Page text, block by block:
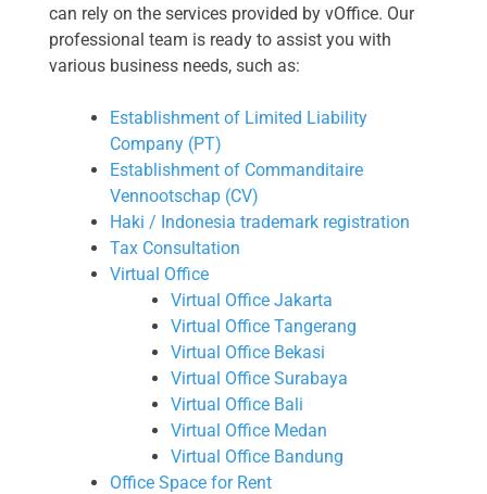
can rely on the services provided by vOffice. Our
professional team is ready to assist you with
various business needs, such as:
Establishment of Limited Liability
Company (PT)
Establishment of Commanditaire
Vennootschap (CV)
Haki / Indonesia trademark registration
Tax Consultation
Virtual Office
Virtual Office Jakarta
Virtual Office Tangerang
Virtual Office Bekasi
Virtual Office Surabaya
Virtual Office Bali
Virtual Office Medan
Virtual Office Bandung
Office Space for Rent